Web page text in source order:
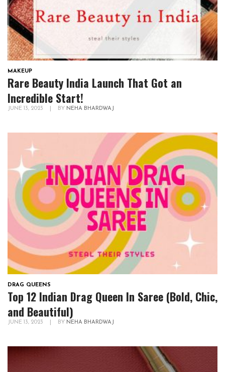
MAKEUP
Rare Beauty India Launch That Got an
Incredible Start!
JUNE 13, 2023 BY NEHA BHARDWAJ
DRAG QUEENS
Top 12 Indian Drag Queen In Saree (Bold, Chic,
and Beautiful)
JUNE 13, 2023 BY NEHA BHARDWAJ